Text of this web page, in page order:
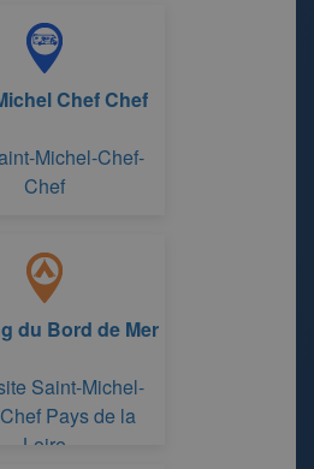
Chef Chef
Michel-Chef-
Chef
du Bord de Mer
Saint-Michel-
Pays de la
Loire